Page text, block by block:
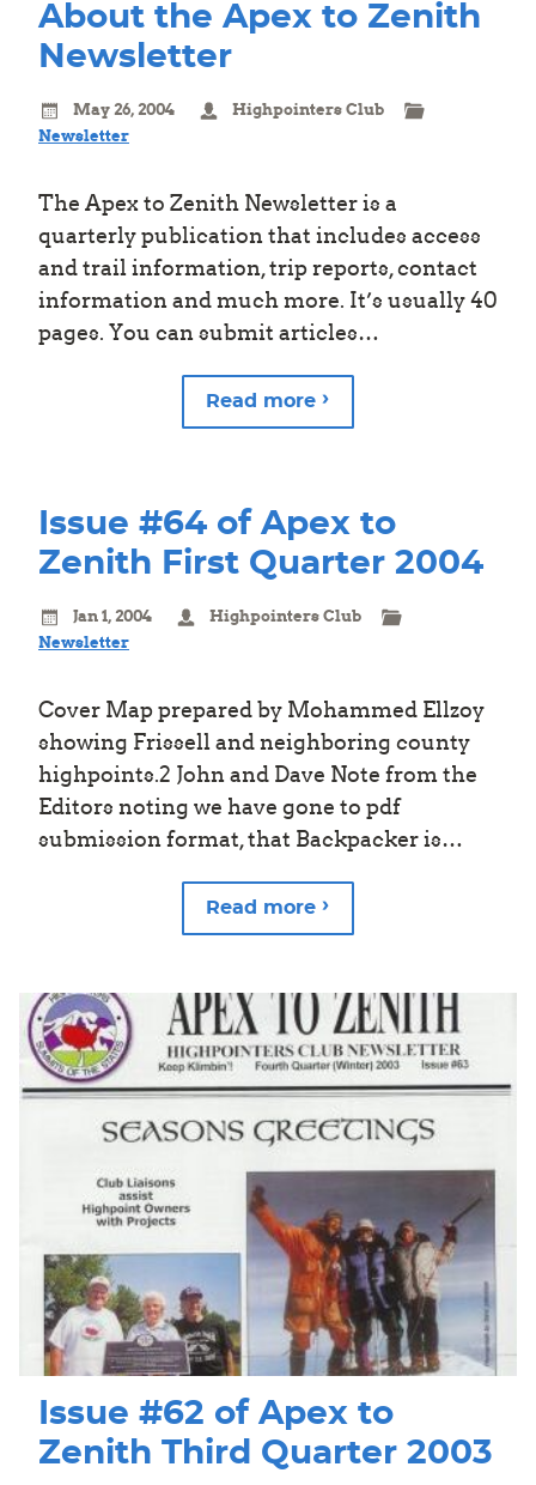
About the Apex to Zenith
Newsletter
May 26, 2004
Highpointers Club
Newsletter
The Apex to Zenith Newsletter is a
quarterly publication that includes access
and trail information, trip reports, contact
information and much more. It’s usually 40
pages. You can submit articles…
Read more
Issue #64 of Apex to
Zenith First Quarter 2004
Jan 1, 2004
Highpointers Club
Newsletter
Cover Map prepared by Mohammed Ellzoy
showing Frissell and neighboring county
highpoints.2 John and Dave Note from the
Editors noting we have gone to pdf
submission format, that Backpacker is…
Read more
Issue #62 of Apex to
Zenith Third Quarter 2003